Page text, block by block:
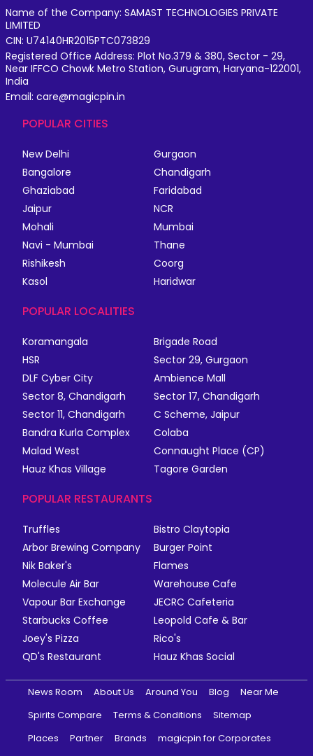
Name of the Company: SAMAST TECHNOLOGIES PRIVATE
LIMITED
CIN: U74140HR2015PTC073829
Registered Office Address: Plot No.379 & 380, Sector - 29,
Near IFFCO Chowk Metro Station, Gurugram, Haryana-122001,
India
Email: care@magicpin.in
POPULAR CITIES
New Delhi
Gurgaon
Bangalore
Chandigarh
Ghaziabad
Faridabad
Jaipur
NCR
Mohali
Mumbai
Navi - Mumbai
Thane
Rishikesh
Coorg
Kasol
Haridwar
POPULAR LOCALITIES
Koramangala
Brigade Road
HSR
Sector 29, Gurgaon
DLF Cyber City
Ambience Mall
Sector 8, Chandigarh
Sector 17, Chandigarh
Sector 11, Chandigarh
C Scheme, Jaipur
Bandra Kurla Complex
Colaba
Malad West
Connaught Place (CP)
Hauz Khas Village
Tagore Garden
POPULAR RESTAURANTS
Truffles
Bistro Claytopia
Arbor Brewing Company
Burger Point
Nik Baker's
Flames
Molecule Air Bar
Warehouse Cafe
Vapour Bar Exchange
JECRC Cafeteria
Starbucks Coffee
Leopold Cafe & Bar
Joey's Pizza
Rico's
QD's Restaurant
Hauz Khas Social
News Room About Us Around You Blog
Near Me
Spirits Compare
Terms & Conditions
Sitemap
Places
Partner Brands
magicpin for Corporates